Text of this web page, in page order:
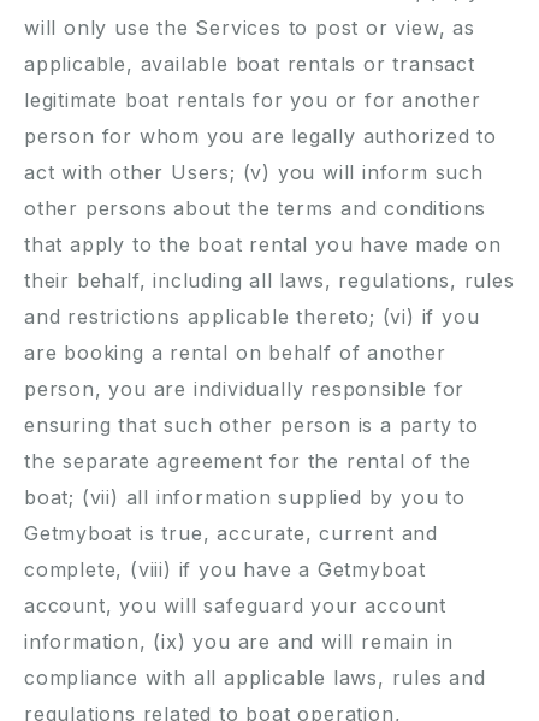
will only use the Services to post or view, as
applicable, available boat rentals or transact
legitimate boat rentals for you or for another
person for whom you are legally authorized to
act with other Users; (v) you will inform such
other persons about the terms and conditions
that apply to the boat rental you have made on
their behalf, including all laws, regulations, rules
and restrictions applicable thereto; (vi) if you
are booking a rental on behalf of another
person, you are individually responsible for
ensuring that such other person is a party to
the separate agreement for the rental of the
boat; (vii) all information supplied by you to
Getmyboat is true, accurate, current and
complete, (viii) if you have a Getmyboat
account, you will safeguard your account
information, (ix) you are and will remain in
compliance with all applicable laws, rules and
regulations related to boat operation,